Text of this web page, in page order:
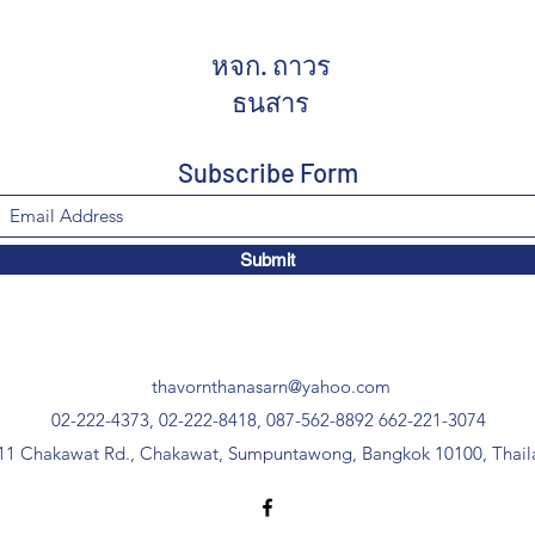
หจก. ถาวร
ธนสาร
Subscribe Form
Submit
thavornthanasarn@yahoo.com
02-222-4373, 02-222-8418, 087-562-8892 662-221-3074
Chakawat Rd., Chakawat, Sumpuntawong, Bangkok 10100,